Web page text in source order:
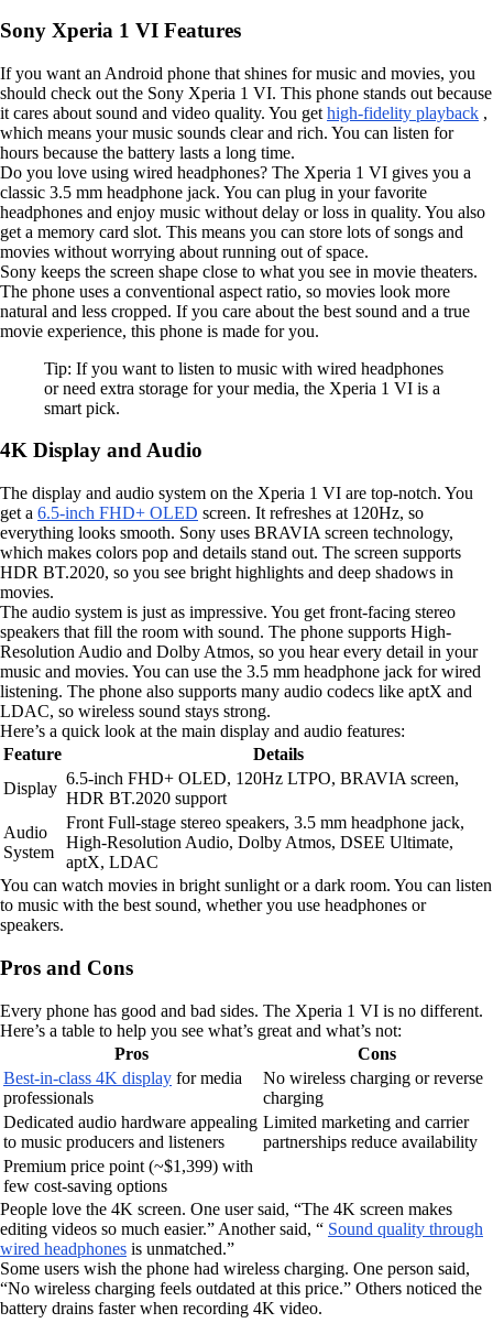
Sony Xperia 1 VI Features
If you want an Android phone that shines for music and movies, you
should check out the Sony Xperia 1 VI. This phone stands out because
it cares about sound and video quality. You get high-fidelity playback ,
which means your music sounds clear and rich. You can listen for
hours because the battery lasts a long time.
Do you love using wired headphones? The Xperia 1 VI gives you a
classic 3.5 mm headphone jack. You can plug in your favorite
headphones and enjoy music without delay or loss in quality. You also
get a memory card slot. This means you can store lots of songs and
movies without worrying about running out of space.
Sony keeps the screen shape close to what you see in movie theaters.
The phone uses a conventional aspect ratio, so movies look more
natural and less cropped. If you care about the best sound and a true
movie experience, this phone is made for you.
Tip: If you want to listen to music with wired headphones
or need extra storage for your media, the Xperia 1 VI is a
smart pick.
4K Display and Audio
The display and audio system on the Xperia 1 VI are top-notch. You
get a 6.5-inch FHD+ OLED screen. It refreshes at 120Hz, so
everything looks smooth. Sony uses BRAVIA screen technology,
which makes colors pop and details stand out. The screen supports
HDR BT.2020, so you see bright highlights and deep shadows in
movies.
The audio system is just as impressive. You get front-facing stereo
speakers that fill the room with sound. The phone supports High-
Resolution Audio and Dolby Atmos, so you hear every detail in your
music and movies. You can use the 3.5 mm headphone jack for wired
listening. The phone also supports many audio codecs like aptX and
LDAC, so wireless sound stays strong.
Here’s a quick look at the main display and audio features:
Feature
Details
Display
6.5-inch FHD+ OLED, 120Hz LTPO, BRAVIA screen,
HDR BT.2020 support
Audio
System
Front Full-stage stereo speakers, 3.5 mm headphone jack,
High-Resolution Audio, Dolby Atmos, DSEE Ultimate,
aptX, LDAC
You can watch movies in bright sunlight or a dark room. You can listen
to music with the best sound, whether you use headphones or
speakers.
Pros and Cons
Every phone has good and bad sides. The Xperia 1 VI is no different.
Here’s a table to help you see what’s great and what’s not:
Pros
Cons
Best-in-class 4K display for media
professionals
No wireless charging or reverse
charging
Dedicated audio hardware appealing
to music producers and listeners
Limited marketing and carrier
partnerships reduce availability
Premium price point (~$1,399) with
few cost-saving options
People love the 4K screen. One user said, “The 4K screen makes
editing videos so much easier.” Another said, “ Sound quality through
wired headphones is unmatched.”
Some users wish the phone had wireless charging. One person said,
“No wireless charging feels outdated at this price.” Others noticed the
battery drains faster when recording 4K video.